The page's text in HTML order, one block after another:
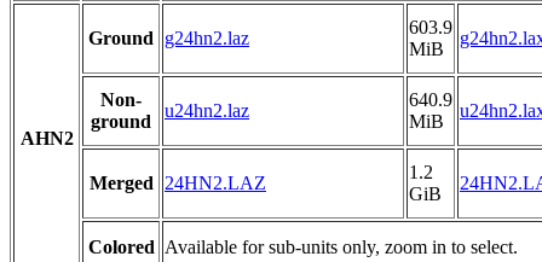
AHN2
Ground g24hn2.laz
603.9
MiB
Non-
ground
u24hn2.laz
640.9
MiB
Merged 24HN2.LAZ
1.2
GiB
Colored Available for sub-units only, zoom in to select.